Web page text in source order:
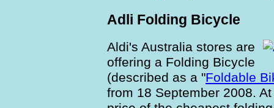
Adli Folding Bicycle
Aldi's Australia stores are
offering a Folding Bicycle
(described as a "Foldable
from 18 September 2008.